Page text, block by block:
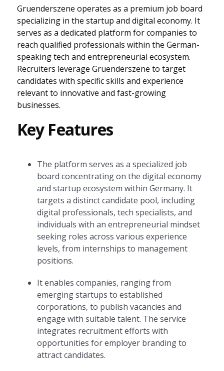
Gruenderszene operates as a premium job board
specializing in the startup and digital economy. It
serves as a dedicated platform for companies to
reach qualified professionals within the German-
speaking tech and entrepreneurial ecosystem.
Recruiters leverage Gruenderszene to target
candidates with specific skills and experience
relevant to innovative and fast-growing
businesses.
Key Features
The platform serves as a specialized job
board concentrating on the digital economy
and startup ecosystem within Germany. It
targets a distinct candidate pool, including
digital professionals, tech specialists, and
individuals with an entrepreneurial mindset
seeking roles across various experience
levels, from internships to management
positions.
It enables companies, ranging from
emerging startups to established
corporations, to publish vacancies and
engage with suitable talent. The service
integrates recruitment efforts with
opportunities for employer branding to
attract candidates.